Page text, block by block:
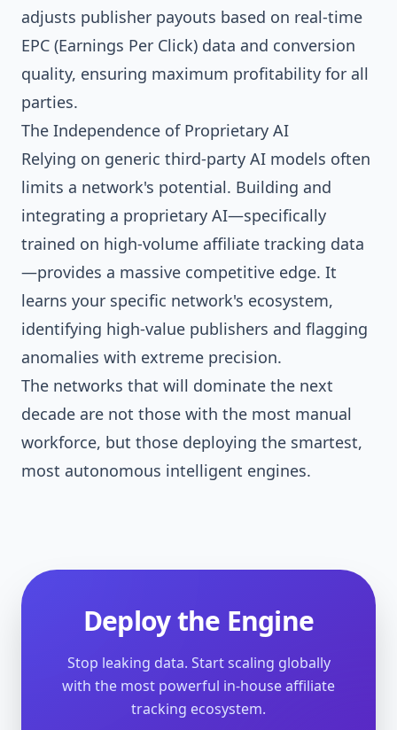
adjusts publisher payouts based on real-time
EPC (Earnings Per Click) data and conversion
quality, ensuring maximum profitability for all
parties.
The Independence of Proprietary AI
Relying on generic third-party AI models often
limits a network's potential. Building and
integrating a proprietary AI—specifically
trained on high-volume affiliate tracking data
—provides a massive competitive edge. It
learns your specific network's ecosystem,
identifying high-value publishers and flagging
anomalies with extreme precision.
The networks that will dominate the next
decade are not those with the most manual
workforce, but those deploying the smartest,
most autonomous intelligent engines.
Deploy the Engine
Stop leaking data. Start scaling globally
with the most powerful in-house affiliate
tracking ecosystem.